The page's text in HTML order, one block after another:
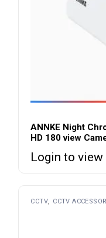
ANNKE Night
HD 180 view
Login to view
CCTV CCTV